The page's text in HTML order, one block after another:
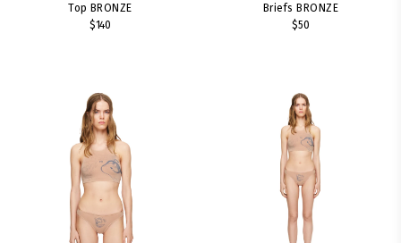
Top BRONZE
$140
Briefs BRONZE
$50